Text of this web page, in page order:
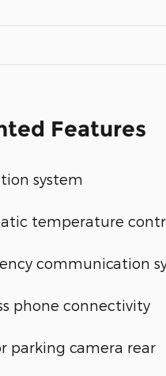
Features
system
temperature
communication
phone connectivity
parking camera rear